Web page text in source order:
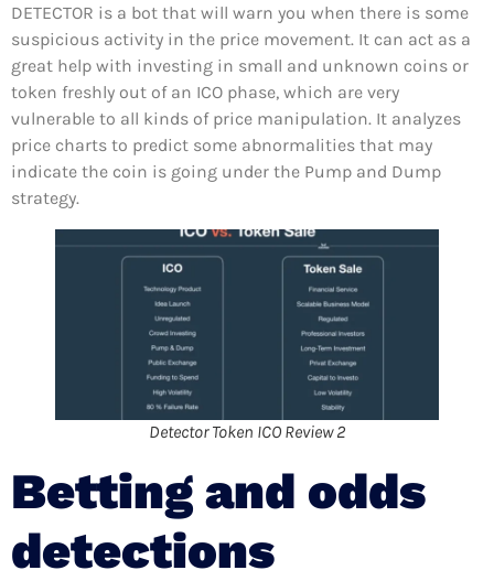
DETECTOR is a bot that will warn you when there is some
suspicious activity in the price movement. It can act as a
great help with investing in small and unknown coins or
token freshly out of an ICO phase, which are very
vulnerable to all kinds of price manipulation. It analyzes
price charts to predict some abnormalities that may
indicate the coin is going under the Pump and Dump
strategy.
Detector Token ICO Review 2
Betting and odds
detections